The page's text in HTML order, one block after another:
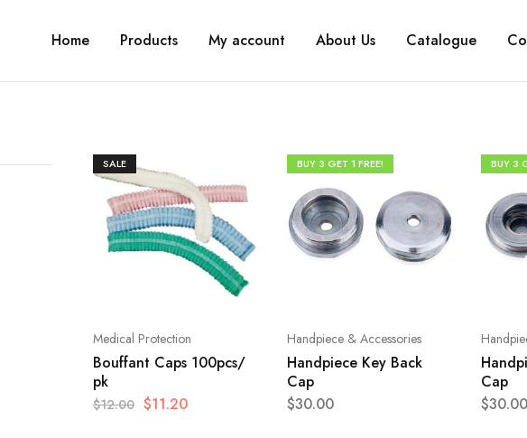
Home Products My account About Us Catalogue
SALE
Medical Protection
Bouffant Caps 100pcs/
pk
$12.00 $11.20
BUY 3 GET 1 FREE!
Handpiece & Accessories
Handpiece Key Back
Cap
$30.00
BUY 3
Cap
$30.00